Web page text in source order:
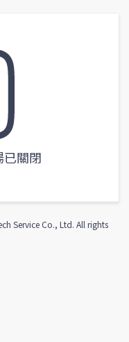
已關閉
Service Co., Ltd. All rights